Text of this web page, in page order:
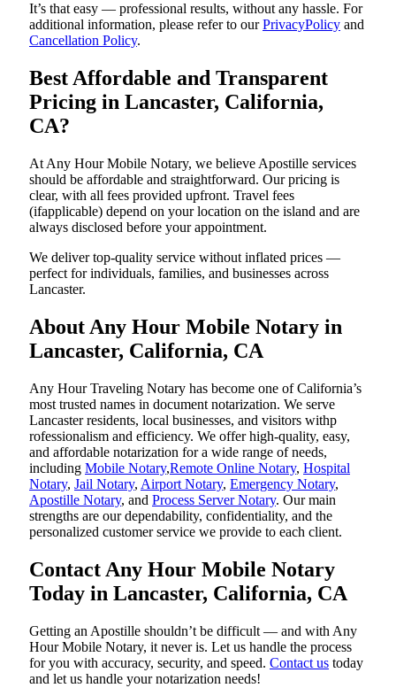
It’s that easy — professional results, without any hassle. For
additional information, please refer to ourPrivacyPolicy and
Cancellation Policy.
Best Affordable and Transparent
Pricing in Lancaster, California,
CA?
At Any Hour Mobile Notary, we believe Apostille services
should be affordable and straightforward. Our pricing is
clear, with all fees provided upfront. Travel fees
(ifapplicable) depend on your location on the island and are
always disclosed before your appointment.
We deliver top-quality service without inflated prices —
perfect for individuals, families, and businesses across
Lancaster.
About Any Hour Mobile Notary in
Lancaster, California, CA
Any Hour Traveling Notary has become one of California’s
most trusted names in document notarization. We serve
Lancaster residents, local businesses, and visitors withp
rofessionalism and efficiency. We offer high-quality, easy,
and affordable notarization for a wide range of needs,
including Mobile Notary,Remote Online Notary, Hospital
Notary, Jail Notary, Airport Notary, Emergency Notary,
Apostille Notary, and Process Server Notary. Our main
strengths are our dependability, confidentiality, and the
personalized customer service we provide to each client.
Contact Any Hour Mobile Notary
Today in Lancaster, California, CA
Getting an Apostille shouldn’t be difficult — and with Any
Hour Mobile Notary, it never is. Let us handle the process
for you with accuracy, security, and speed. Contact us today
and let us handle your notarization needs!